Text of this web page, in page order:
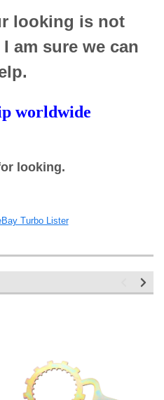
looking is not
am sure we can
worldwide
looking.
Turbo Lister